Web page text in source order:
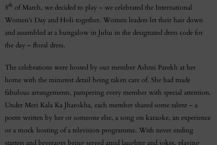
8th of March, we decided to play – we celebrated the International
Women’s Day and Holi together. Women leaders let their hair down
and assembled at a bungalow in Juhu in the designated dress code for
the day – floral dress.
The celebrations were hosted by our member Ashmi Parekh at her
home with the minutest detail being taken care of. She had made
fabulous arrangements, pampering every member with special attention.
Under Meri Kala Ka Jharokha, each member shared some talent – a
poem written by her or someone else, a song on karaoke, an experience
or a mock hosting of a television programme. With never ending
starters and beverages being served amid laughter and jokes, playing